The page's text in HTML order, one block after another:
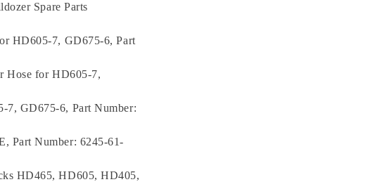
Spare Parts
HD605-7, GD675-6, Part
Hose for HD605-7,
7, GD675-6, Part Number:
Part Number: 6245-61-
HD465, HD605, HD405,